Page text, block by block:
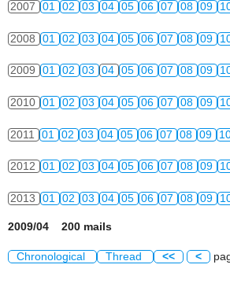
2007 01 02 03 04 05 06 07 08 09
2008 01 02 03 04 05 06 07 08 09
2009 01 02 03 04 05 06 07 08 09
2010 01 02 03 04 05 06 07 08 09
2011 01 02 03 04 05 06 07 08 09
2012 01 02 03 04 05 06 07 08 09
2013 01 02 03 04 05 06 07 08 09
2009/04 200 mails
Chronological Thread << <